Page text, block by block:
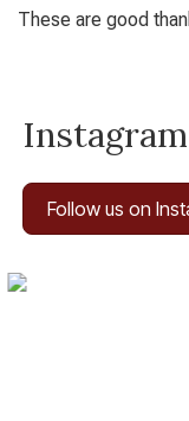
These are good
Follow us on